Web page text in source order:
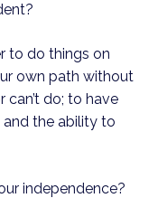
to do things on
own path without
do; to have
the ability to
independence?